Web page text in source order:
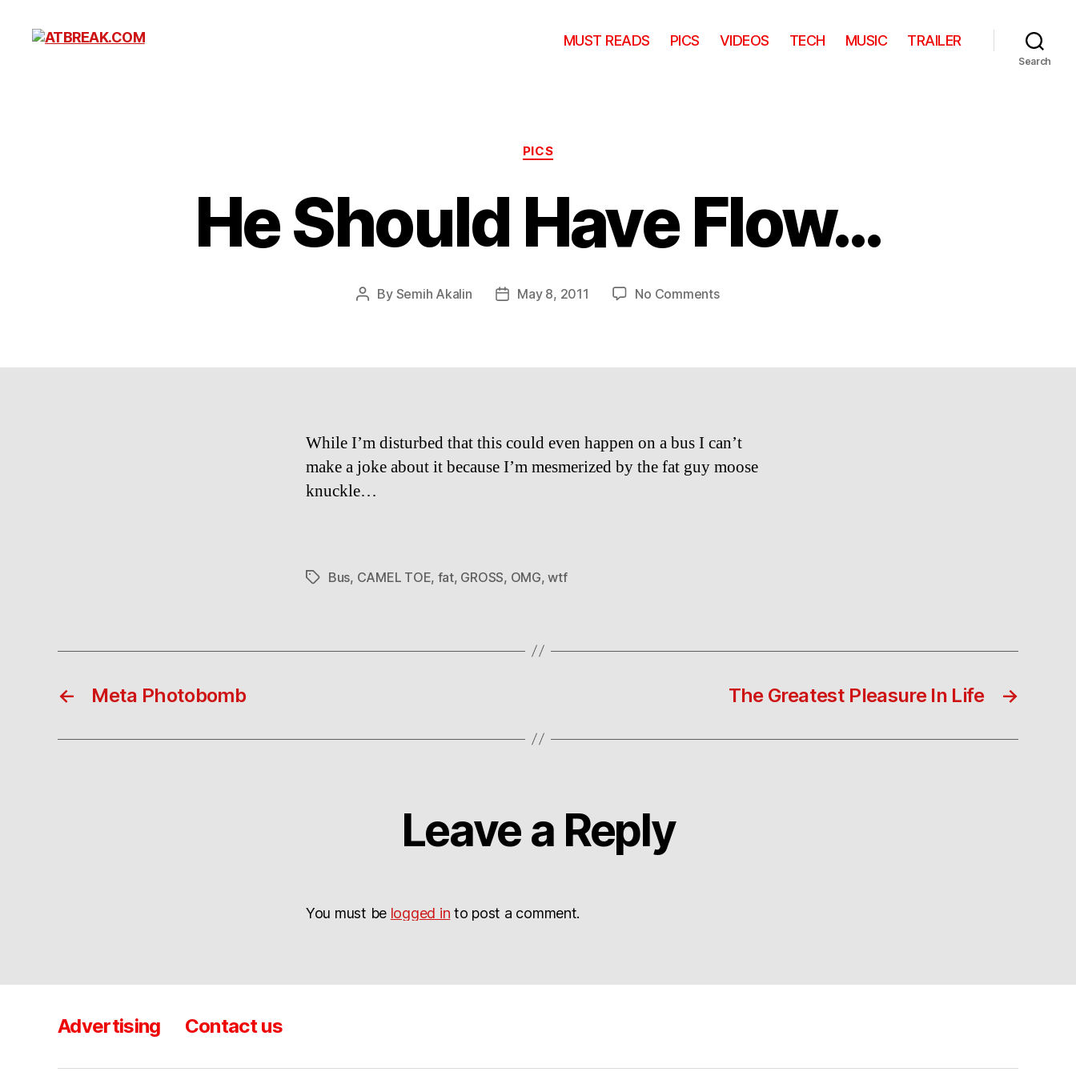
MUST READS PICS VIDEOS TECH MUSIC TRAILER
Search
Categories
PICS
He Should Have Flow…
Post
By Semih Akalin
PostMay 8, 2011 No Commentson
Flow…
While I’m disturbed that this could even happen on a bus I can’t
make a joke about it because I’m mesmerized by the fat guy moose
knuckle…
TagsBus, CAMEL TOE, fat, GROSS, OMG,wtf
← Meta Photobomb →
The Greatest Pleasure In Life
Leave a Reply
You must be logged in to post a comment.
Advertising Contact us